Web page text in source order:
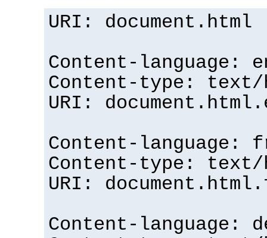
URI: document.html
Content-language:
Content-type: text/
URI:
Content-language:
Content-type: text/
URI:
Content-language: